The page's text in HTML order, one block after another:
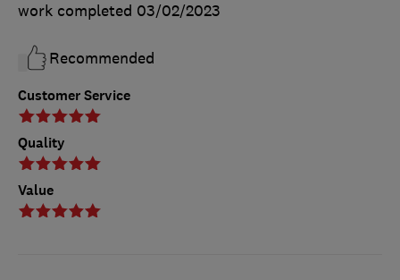
Customer Service
Quality
Value
work completed 03/02/2023
Recommended